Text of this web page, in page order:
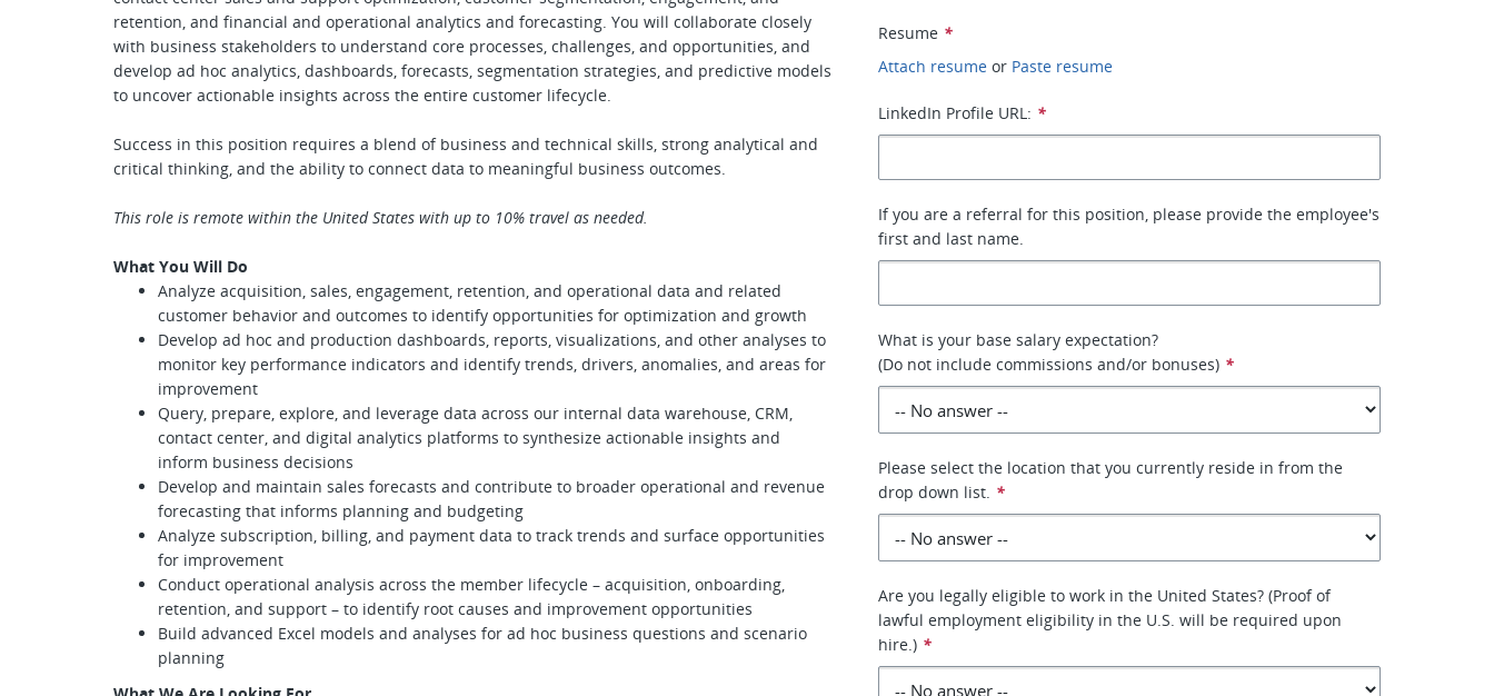
retention, and financial and operational analytics and forecasting. You will collaborate closely
with business stakeholders to understand core processes, challenges, and opportunities, and
develop ad hoc analytics, dashboards, forecasts, segmentation strategies, and predictive models
to uncover actionable insights across the entire customer lifecycle.
Success in this position requires a blend of business and technical skills, strong analytical and
critical thinking, and the ability to connect data to meaningful business outcomes.
This role is remote within the United States with up to 10% travel as needed.
What You Will Do
Analyze acquisition, sales, engagement, retention, and operational data and related
customer behavior and outcomes to identify opportunities for optimization and growth
Develop ad hoc and production dashboards, reports, visualizations, and other analyses to
monitor key performance indicators and identify trends, drivers, anomalies, and areas for
improvement
Query, prepare, explore, and leverage data across our internal data warehouse, CRM,
contact center, and digital analytics platforms to synthesize actionable insights and
inform business decisions
Develop and maintain sales forecasts and contribute to broader operational and revenue
forecasting that informs planning and budgeting
Analyze subscription, billing, and payment data to track trends and surface opportunities
for improvement
Conduct operational analysis across the member lifecycle – acquisition, onboarding,
retention, and support – to identify root causes and improvement opportunities
Build advanced Excel models and analyses for ad hoc business questions and scenario
planning
Resume *
Attach resume or Paste resume
LinkedIn Profile URL: *
If you are a referral for this position, please provide the employee's
first and last name.
What is your base salary expectation?
(Do not include commissions and/or bonuses) *
Please select the location that you currently reside in from the
drop down list. *
Are you legally eligible to work in the United States? (Proof of
lawful employment eligibility in the U.S. will be required upon
hire.) *